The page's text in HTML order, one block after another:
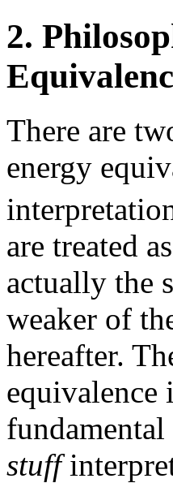
2.
There are
energy
are treated
actually the
weaker of
hereafter.
equivalence
stuff